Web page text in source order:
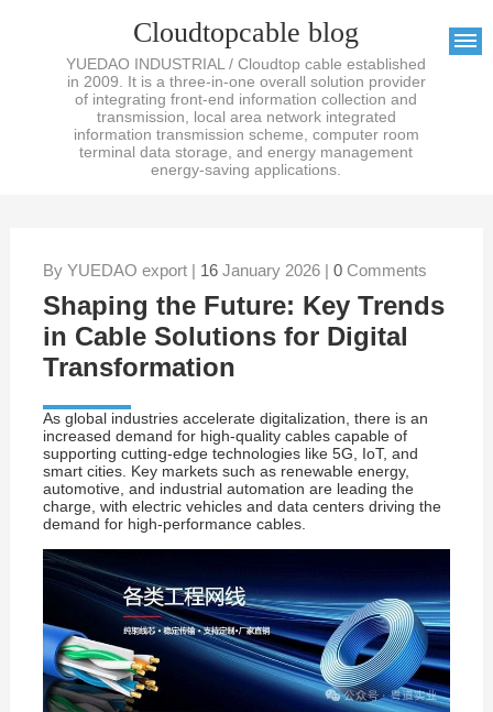
Cloudtopcable blog
YUEDAO INDUSTRIAL / Cloudtop cable established
in 2009. It is a three-in-one overall solution provider
of integrating front-end information collection and
transmission, local area network integrated
information transmission scheme, computer room
terminal data storage, and energy management
energy-saving applications.
By YUEDAO export | 16January 2026 | 0Comments
Shaping the Future: Key Trends
in Cable Solutions for Digital
Transformation
As global industries accelerate digitalization, there is an
increased demand for high-quality cables capable of
supporting cutting-edge technologies like 5G, IoT, and
smart cities. Key markets such as renewable energy,
automotive, and industrial automation are leading the
charge, with electric vehicles and data centers driving the
demand for high-performance cables.